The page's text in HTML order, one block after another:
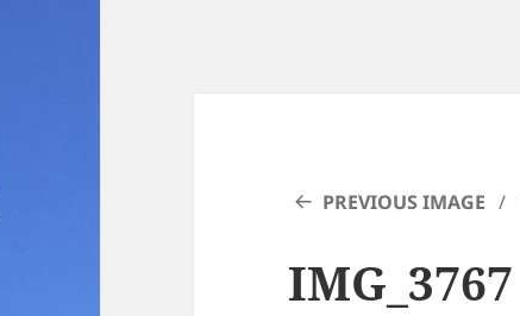
PREVIOUS IMAGE
IMG_3767